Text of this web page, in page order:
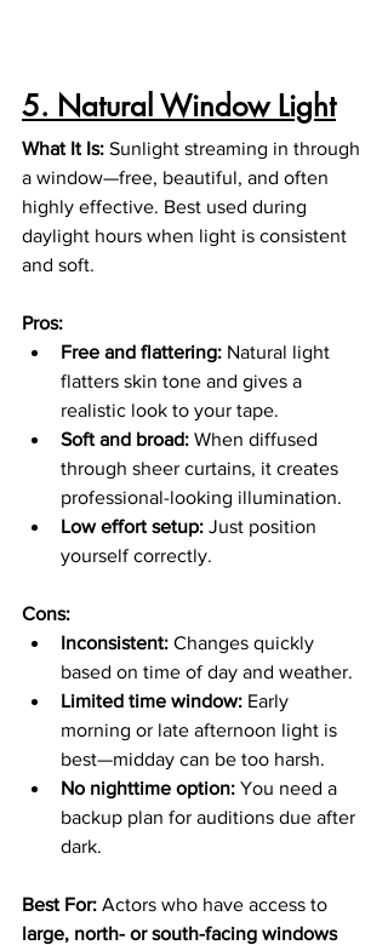
5. Natural Window Light
What It Is: Sunlight streaming in through
a window—free, beautiful, and often
highly effective. Best used during
daylight hours when light is consistent
and soft.
Pros:
Free and flattering: Natural light
flatters skin tone and gives a
realistic look to your tape.
Soft and broad: When diffused
through sheer curtains, it creates
professional-looking illumination.
Low effort setup: Just position
yourself correctly.
Cons:
Inconsistent: Changes quickly
based on time of day and weather.
Limited time window: Early
morning or late afternoon light is
best—midday can be too harsh.
No nighttime option: You need a
backup plan for auditions due after
dark.
Best For: Actors who have access to
large, north- or south-facing windows